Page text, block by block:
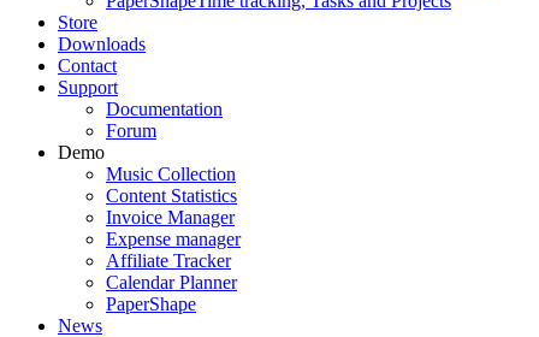
Store
Downloads
Contact
Support
Documentation
Forum
Demo
Music Collection
Content Statistics
Invoice Manager
Expense manager
Affiliate Tracker
Calendar Planner
PaperShape
News